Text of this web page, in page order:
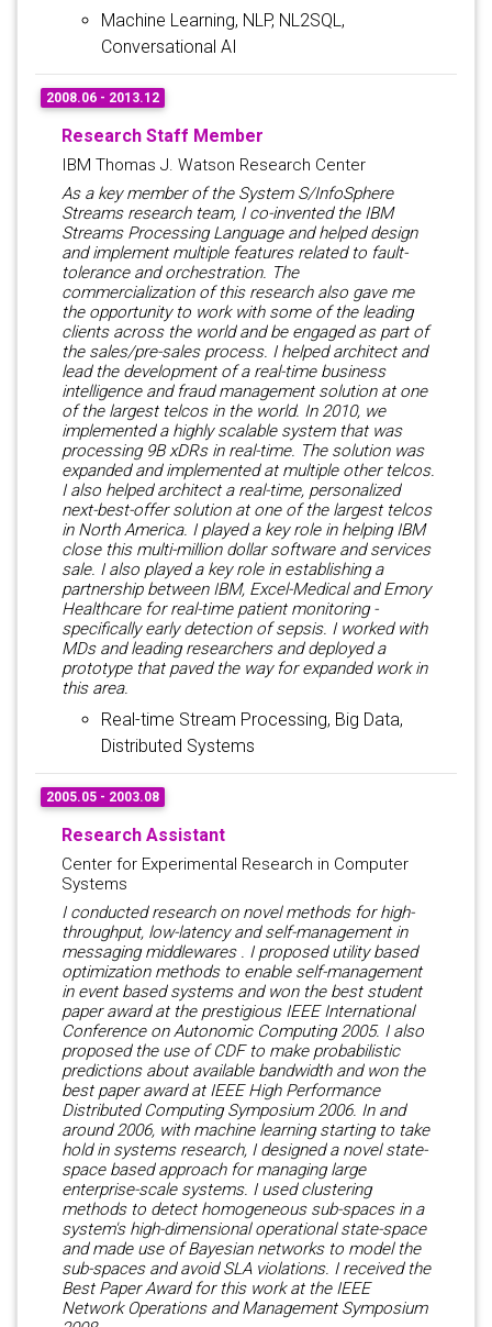
Machine Learning, NLP, NL2SQL,
Conversational AI
2008.06 - 2013.12
Research Staff Member
IBM Thomas J. Watson Research Center
As a key member of the System S/InfoSphere
Streams research team, I co-invented the IBM
Streams Processing Language and helped design
and implement multiple features related to fault-
tolerance and orchestration. The
commercialization of this research also gave me
the opportunity to work with some of the leading
clients across the world and be engaged as part of
the sales/pre-sales process. I helped architect and
lead the development of a real-time business
intelligence and fraud management solution at one
of the largest telcos in the world. In 2010, we
implemented a highly scalable system that was
processing 9B xDRs in real-time. The solution was
expanded and implemented at multiple other telcos.
I also helped architect a real-time, personalized
next-best-offer solution at one of the largest telcos
in North America. I played a key role in helping IBM
close this multi-million dollar software and services
sale. I also played a key role in establishing a
partnership between IBM, Excel-Medical and Emory
Healthcare for real-time patient monitoring -
specifically early detection of sepsis. I worked with
MDs and leading researchers and deployed a
prototype that paved the way for expanded work in
this area.
Real-time Stream Processing, Big Data,
Distributed Systems
2005.05 - 2003.08
Research Assistant
Center for Experimental Research in Computer
Systems
I conducted research on novel methods for high-
throughput, low-latency and self-management in
messaging middlewares . I proposed utility based
optimization methods to enable self-management
in event based systems and won the best student
paper award at the prestigious IEEE International
Conference on Autonomic Computing 2005. I also
proposed the use of CDF to make probabilistic
predictions about available bandwidth and won the
best paper award at IEEE High Performance
Distributed Computing Symposium 2006. In and
around 2006, with machine learning starting to take
hold in systems research, I designed a novel state-
space based approach for managing large
enterprise-scale systems. I used clustering
methods to detect homogeneous sub-spaces in a
system's high-dimensional operational state-space
and made use of Bayesian networks to model the
sub-spaces and avoid SLA violations. I received the
Best Paper Award for this work at the IEEE
Network Operations and Management Symposium